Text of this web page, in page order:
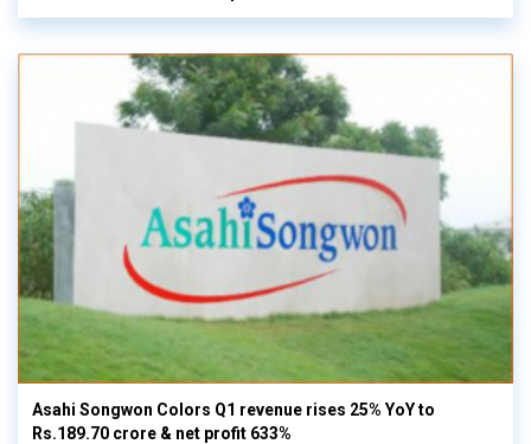
Asahi Songwon Colors Q1 revenue rises 25% YoY to
Rs.189.70 crore & net profit 633%